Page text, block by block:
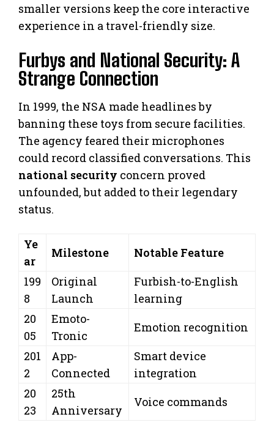
smaller versions keep the core interactive
experience in a travel-friendly size.
Furbys and National Security: A
Strange Connection
In 1999, the NSA made headlines by
banning these toys from secure facilities.
The agency feared their microphones
could record classified conversations. This
national security concern proved
unfounded, but added to their legendary
status.
Ye
ar
Milestone
Notable Feature
199
8
Original
Launch
Furbish-to-English
learning
20
05
Emoto-
Tronic
Emotion recognition
201
2
App-
Connected
Smart device
integration
20
23
25th
Anniversary
Voice commands